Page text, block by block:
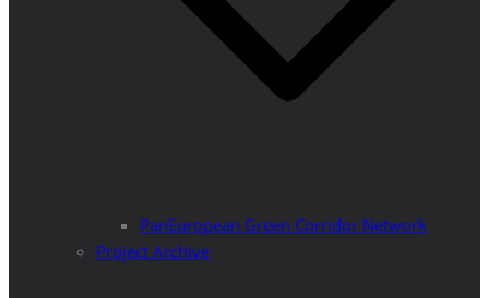
PanEuropean Green Corridor Network
Project Archive